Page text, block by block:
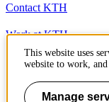
Contact KTH
Work at KTH
Press and media
About KTH website
This website uses
website to work,
Manage